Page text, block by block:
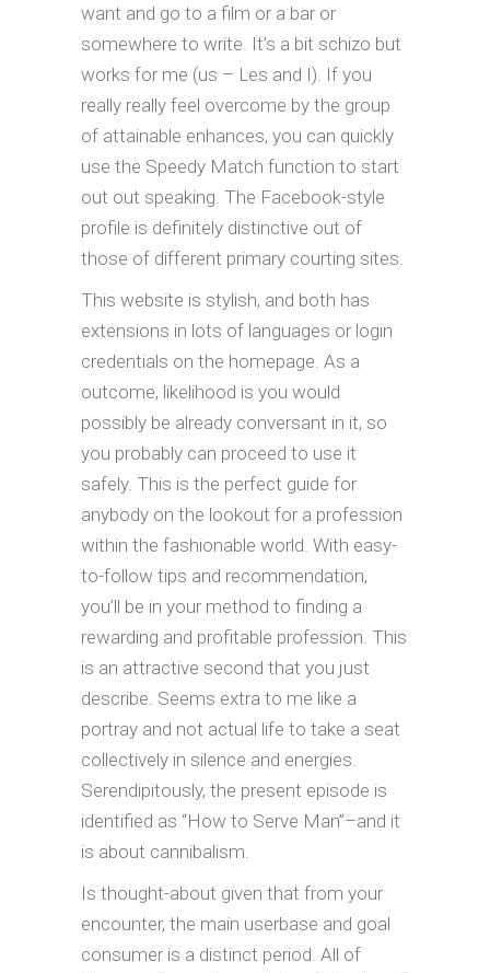
want and go to a film or a bar or
somewhere to write. It’s a bit schizo but
works for me (us – Les and I). If you
really really feel overcome by the group
of attainable enhances, you can quickly
use the Speedy Match function to start
out out speaking. The Facebook-style
profile is definitely distinctive out of
those of different primary courting sites.
This website is stylish, and both has
extensions in lots of languages or login
credentials on the homepage. As a
outcome, likelihood is you would
possibly be already conversant in it, so
you probably can proceed to use it
safely. This is the perfect guide for
anybody on the lookout for a profession
within the fashionable world. With easy-
to-follow tips and recommendation,
you’ll be in your method to finding a
rewarding and profitable profession. This
is an attractive second that you just
describe. Seems extra to me like a
portray and not actual life to take a seat
collectively in silence and energies.
Serendipitously, the present episode is
identified as “How to Serve Man”–and it
is about cannibalism.
Is thought-about given that from your
encounter, the main userbase and goal
consumer is a distinct period. All of